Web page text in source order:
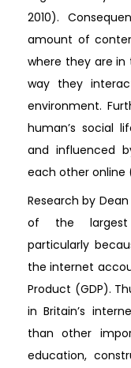
2010).
amount of
where they are
way they
environment.
human’s social
and influenced
each other online
Research by
of the largest
particularly
the internet
Product (GDP).
in Britain’s
than other
education,